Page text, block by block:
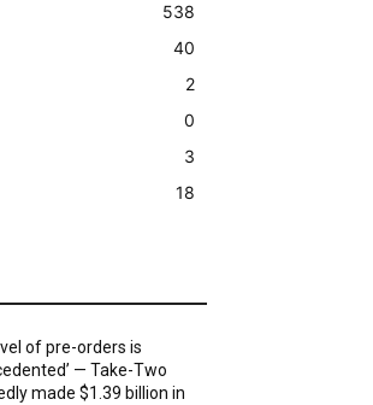
538
40
2
0
3
18
of pre-orders is
— Take-Two
made $1.39 billion in